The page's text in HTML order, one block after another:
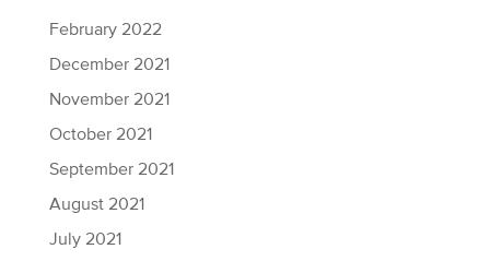
February 2022
December 2021
November 2021
October 2021
September 2021
August 2021
July 2021